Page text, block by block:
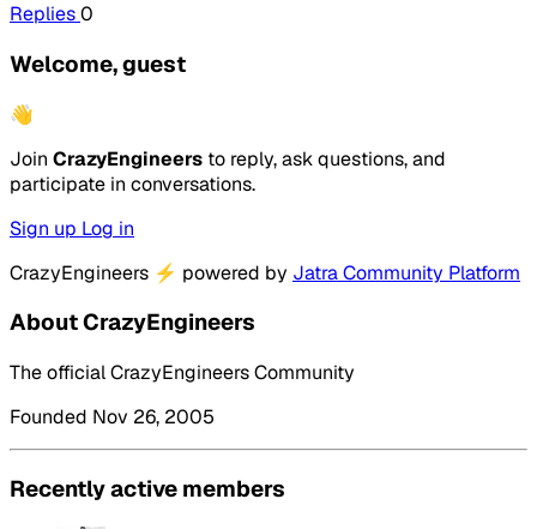
Replies0
Welcome, guest
👋
Join CrazyEngineers to reply, ask questions, and
participate in conversations.
Sign up Log in
CrazyEngineers ⚡ powered by Jatra Community Platform
About CrazyEngineers
The official CrazyEngineers Community
Founded Nov 26, 2005
Recently active members